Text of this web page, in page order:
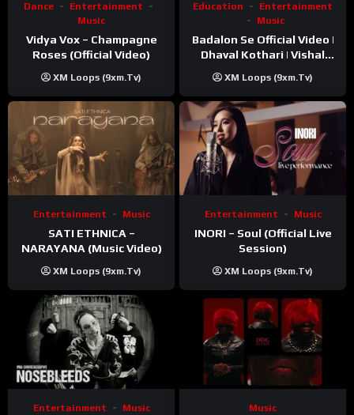
Dance
Entertainment
Music
Vidya Vox – Champagne
Roses (Official Video)
XM Loops (9xm.tv)
Education
Entertainment
Music
Badalon Se Official Video |
Dhaval Kothari | Vishal
Khatri | ft. Unnati Shah
XM Loops (9xm.tv)
Entertainment Music
SATI ETHNICA –
NARAYANA (Music Video)
XM Loops (9xm.tv)
Entertainment Music
INORI – Soul (Official Live
Session)
XM Loops (9xm.tv)
Entertainment Music Music